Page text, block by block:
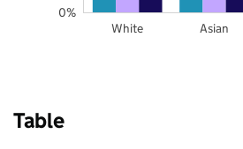
White Asian
0%
Table